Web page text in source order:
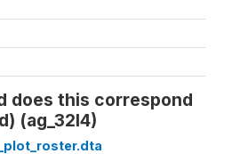
does this correspond
(ag_32l4)